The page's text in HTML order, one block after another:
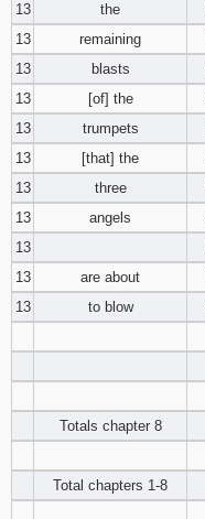
13
the
13
remaining
13
blasts
13
[of] the
13
trumpets
13
[that] the
13
three
13
angels
13
13
are about
13
to blow
Totals chapter 8
Total chapters 1-8